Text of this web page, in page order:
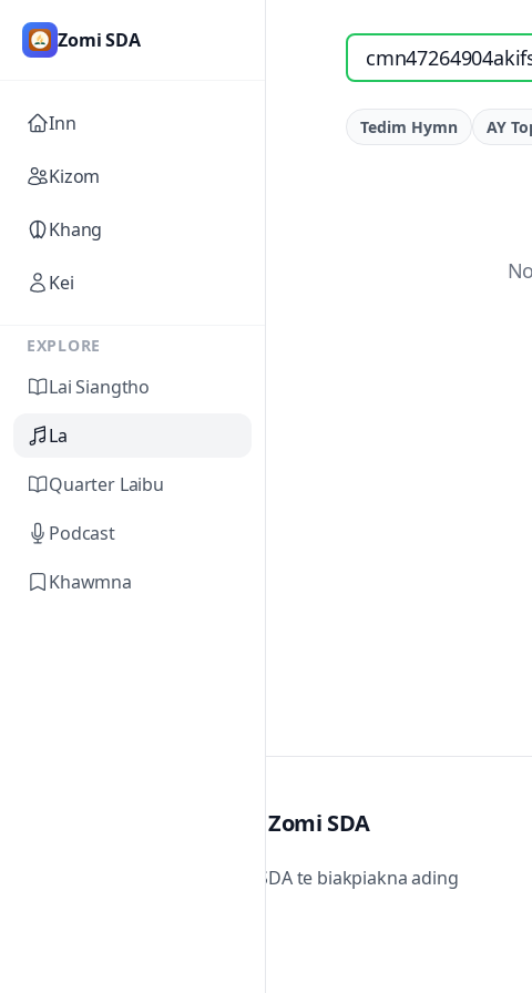
Zomi SDA
Inn
Kizom
Khang
Kei
EXPLORE
Lai Siangtho
La
Quarter Laibu
Podcast
Khawmna
Search songs by title,
Tedim Hymn AY
Zomi SDA
Zomi SDA te biakpiakna ading